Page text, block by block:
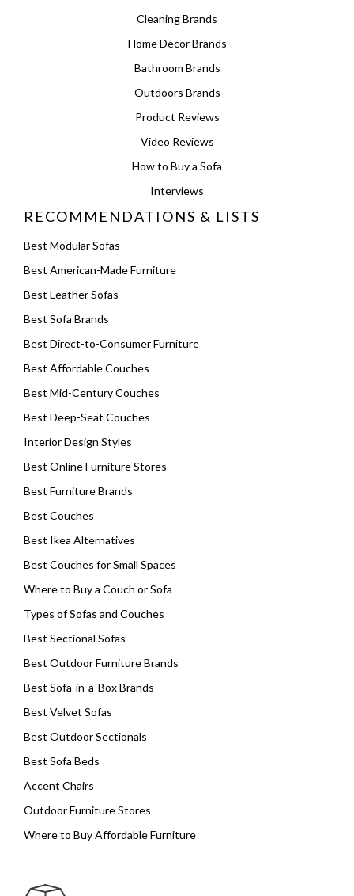
Cleaning Brands
Home Decor Brands
Bathroom Brands
Outdoors Brands
Product Reviews
Video Reviews
How to Buy a Sofa
Interviews
RECOMMENDATIONS & LISTS
Best Modular Sofas
Best American-Made Furniture
Best Leather Sofas
Best Sofa Brands
Best Direct-to-Consumer Furniture
Best Affordable Couches
Best Mid-Century Couches
Best Deep-Seat Couches
Interior Design Styles
Best Online Furniture Stores
Best Furniture Brands
Best Couches
Best Ikea Alternatives
Best Couches for Small Spaces
Where to Buy a Couch or Sofa
Types of Sofas and Couches
Best Sectional Sofas
Best Outdoor Furniture Brands
Best Sofa-in-a-Box Brands
Best Velvet Sofas
Best Outdoor Sectionals
Best Sofa Beds
Accent Chairs
Outdoor Furniture Stores
Where to Buy Affordable Furniture